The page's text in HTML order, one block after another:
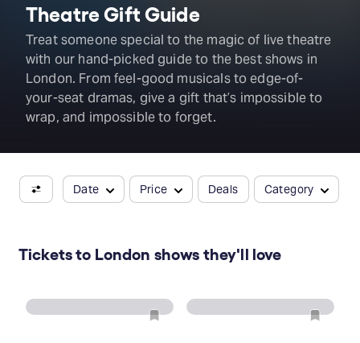
Theatre Gift Guide
Treat someone special to the magic of live theatre
with our hand-picked guide to the best shows in
London. From feel-good musicals to edge-of-
your-seat dramas, give a gift that’s impossible to
wrap, and impossible to forget.
Date Price Deals Category
Tickets to London shows they'll love